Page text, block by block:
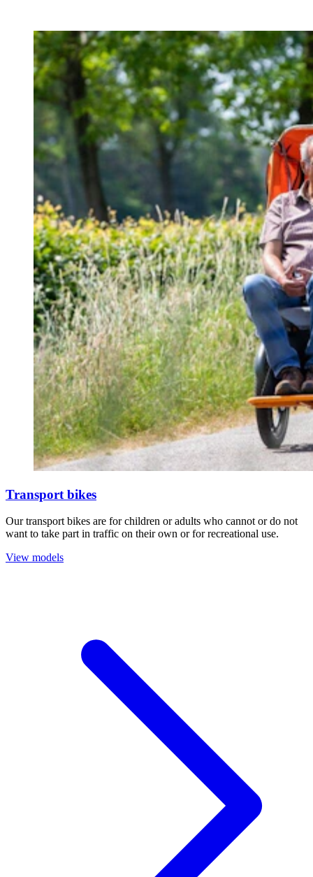
Transport bikes
Our transport bikes are for children or adults who cannot or do not
want to take part in traffic on their own or for recreational use.
View models